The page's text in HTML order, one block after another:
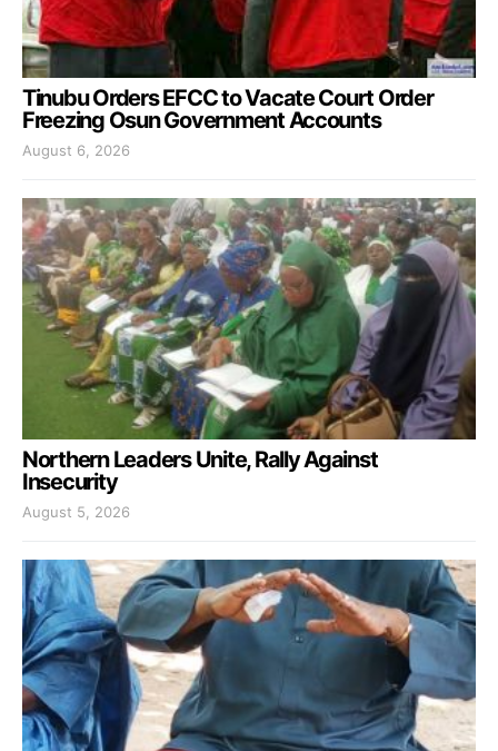
Tinubu Orders EFCC to Vacate Court Order
Freezing Osun Government Accounts
August 6, 2026
Northern Leaders Unite, Rally Against
Insecurity
August 5, 2026